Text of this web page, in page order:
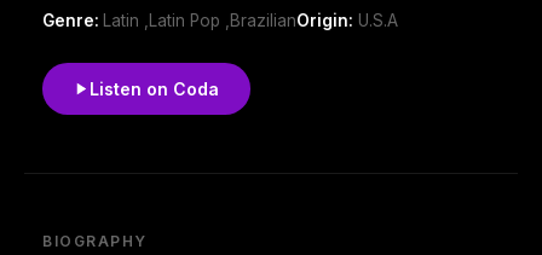
Genre: Latin ,Latin Pop ,BrazilianOrigin: U.S.A
Listen on Coda
BIOGRAPHY